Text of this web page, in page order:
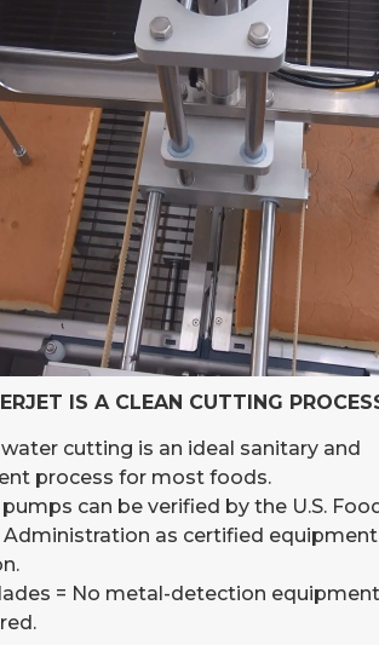
IS A CLEAN CUTTING
water cutting is an ideal sanitary and
process for most foods.
can be verified by the U.S.
Administration as certified equipment
= No metal-detection equipment